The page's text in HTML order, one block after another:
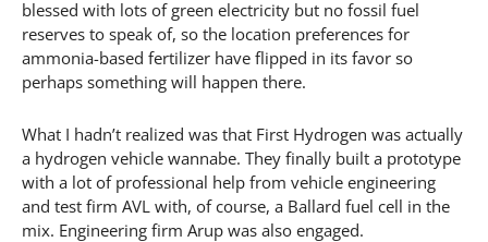
blessed with lots of green electricity but no fossil fuel
reserves to speak of, so the location preferences for
ammonia-based fertilizer have flipped in its favor so
perhaps something will happen there.
What I hadn’t realized was that First Hydrogen was actually
a hydrogen vehicle wannabe. They finally built a prototype
with a lot of professional help from vehicle engineering
and test firm AVL with, of course, a Ballard fuel cell in the
mix. Engineering firm Arup was also engaged.